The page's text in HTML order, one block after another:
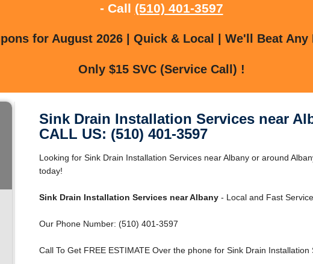
- Call (510) 401-3597
for August 2026 | Quick & Local | We'll Beat Any
Only $15 SVC (Service Call) !
Sink Drain Installation Services near
CALL US: (510) 401-3597
Looking for Sink Drain Installation Services near Albany or around
today!
Sink Drain Installation Services near Albany- Local and Fast
Our Phone Number: (510) 401-3597
Call To Get FREE ESTIMATE Over the phone for Sink Drain Installation